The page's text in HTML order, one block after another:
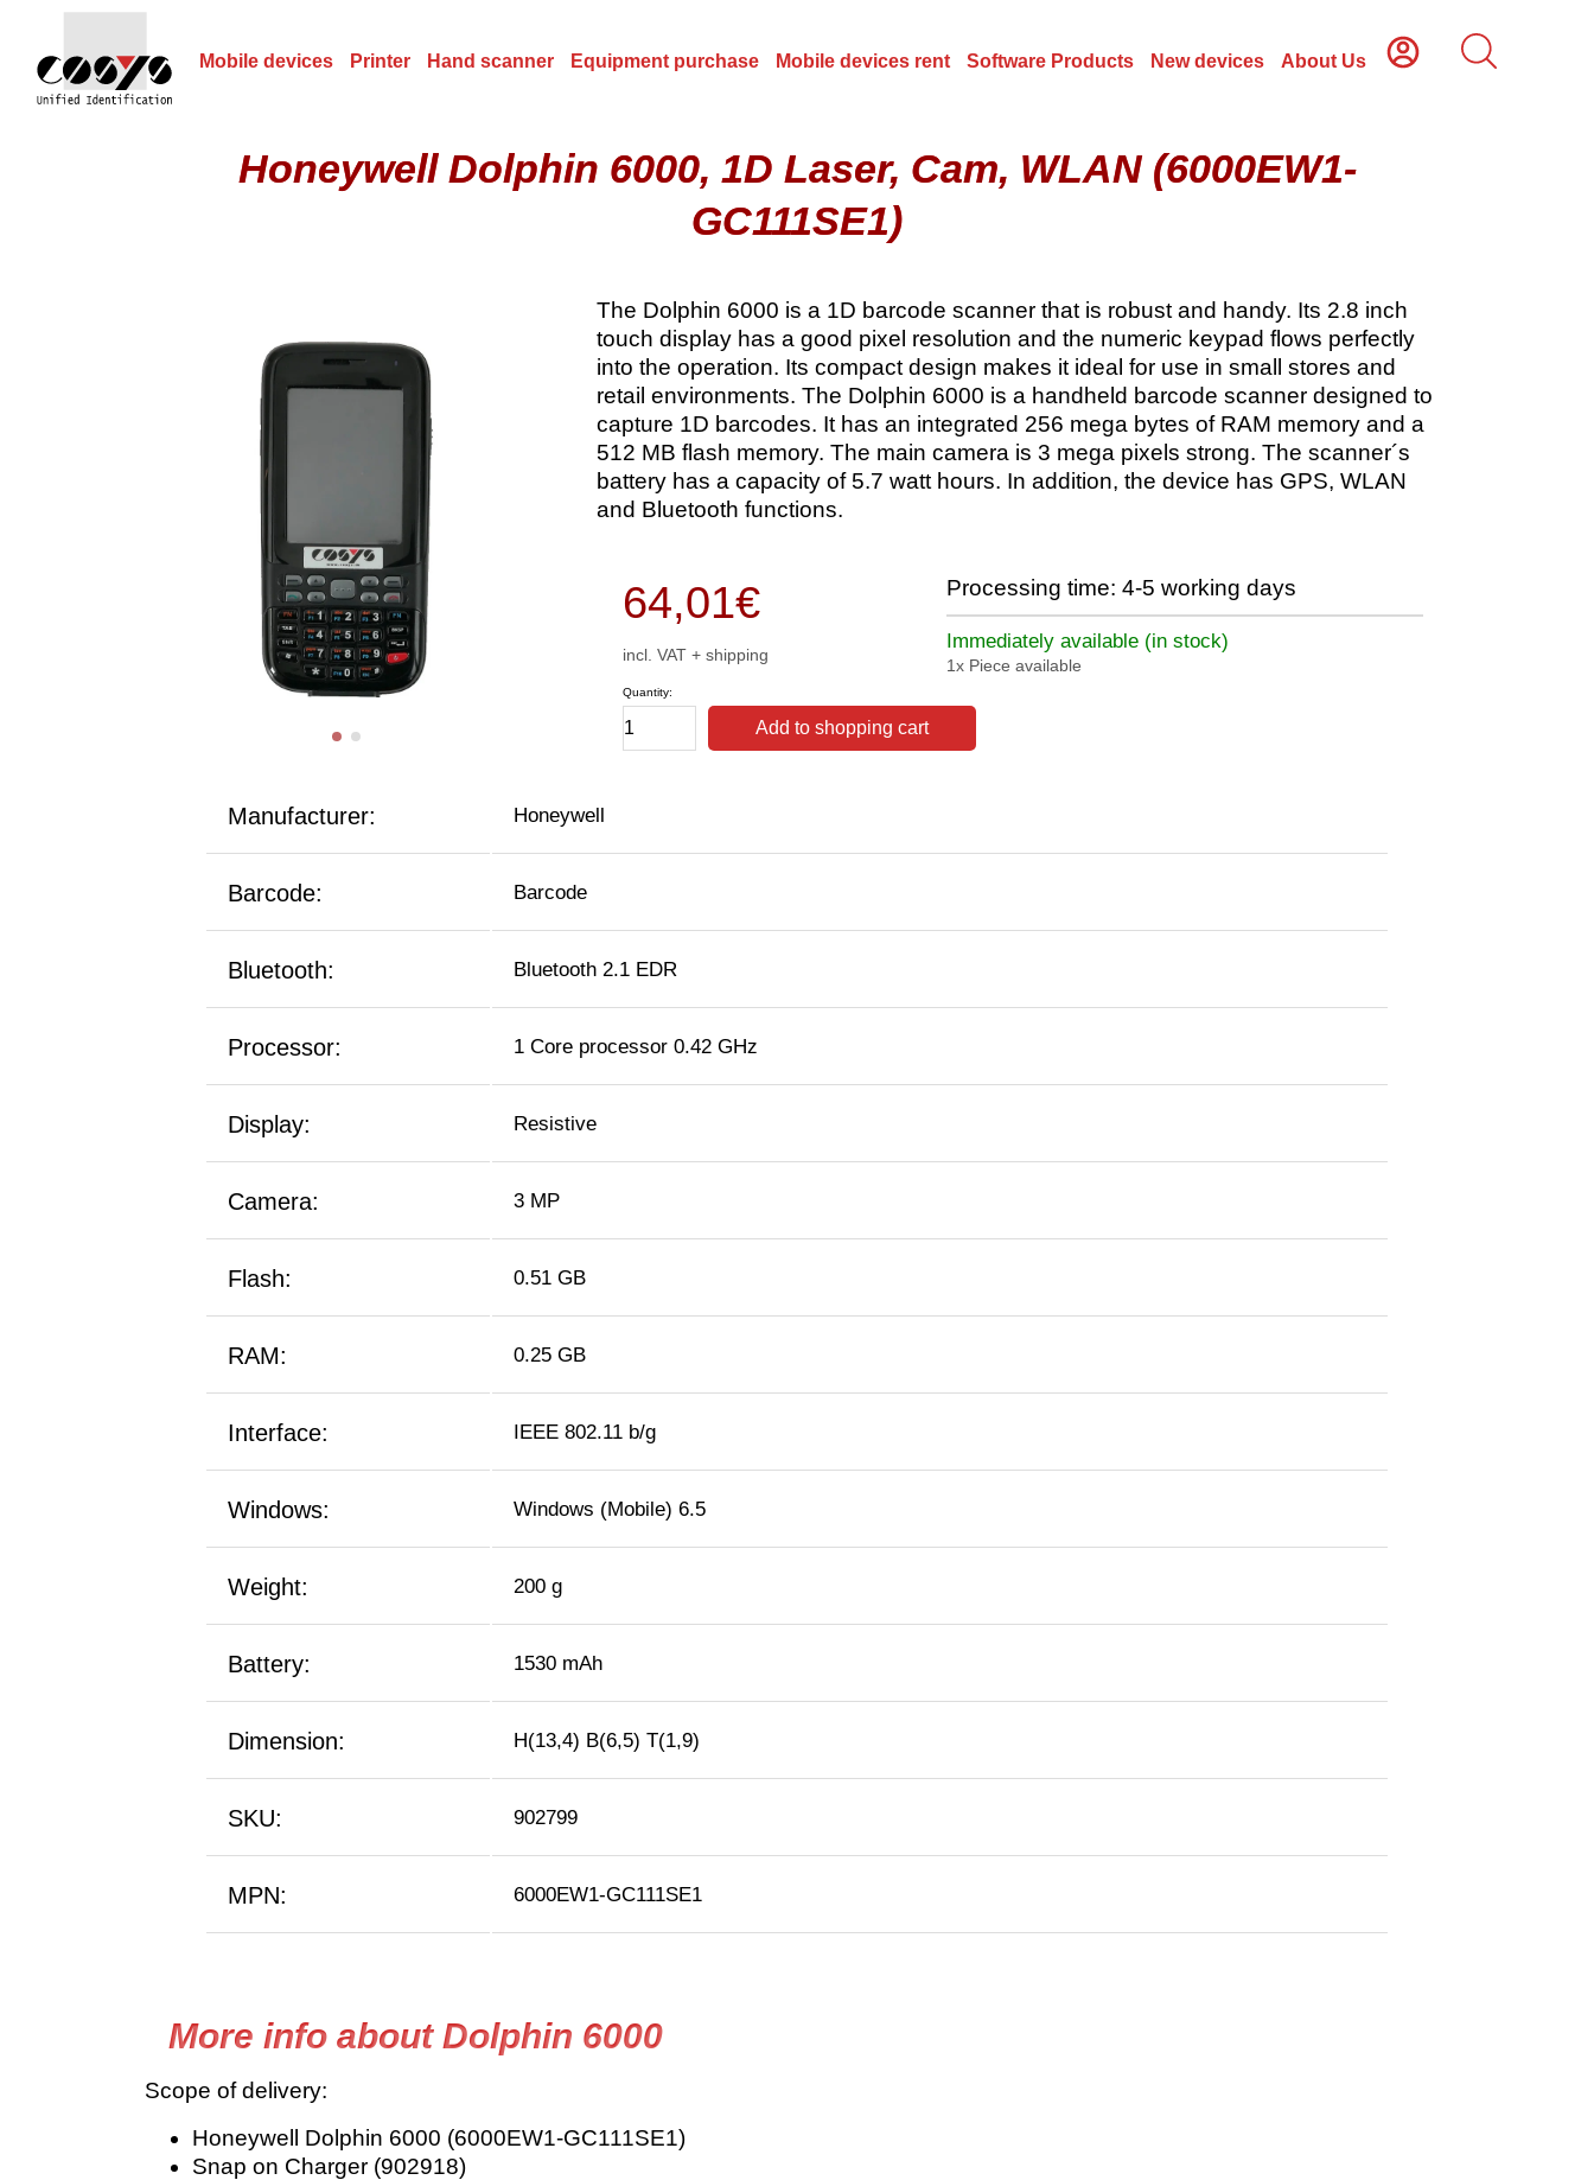
Mobile devices Printer Hand scanner Equipment purchase Mobile devices rent Software Products New devices About Us
Honeywell Dolphin 6000, 1D Laser, Cam, WLAN (6000EW1-
GC111SE1)
The Dolphin 6000 is a 1D barcode scanner that is robust and handy. Its 2.8 inch
touch display has a good pixel resolution and the numeric keypad flows perfectly
into the operation. Its compact design makes it ideal for use in small stores and
retail environments. The Dolphin 6000 is a handheld barcode scanner designed to
capture 1D barcodes. It has an integrated 256 mega bytes of RAM memory and a
512 MB flash memory. The main camera is 3 mega pixels strong. The scanner´s
battery has a capacity of 5.7 watt hours. In addition, the device has GPS, WLAN
and Bluetooth functions.
64,01€
incl. VAT + shipping
Quantity:
Add to shopping cart
Processing time: 4-5 working days
Immediately available (in stock)
1x Piece available
Manufacturer: Honeywell
Barcode: Barcode
Bluetooth: Bluetooth 2.1 EDR
Processor: 1 Core processor 0.42 GHz
Display: Resistive
Camera: 3 MP
Flash: 0.51 GB
RAM: 0.25 GB
Interface: IEEE 802.11 b/g
Windows: Windows (Mobile) 6.5
Weight: 200 g
Battery: 1530 mAh
Dimension: H(13,4) B(6,5) T(1,9)
SKU: 902799
MPN: 6000EW1-GC111SE1
More info about Dolphin 6000
Scope of delivery:
Honeywell Dolphin 6000 (6000EW1-GC111SE1)
Snap on Charger (902918)